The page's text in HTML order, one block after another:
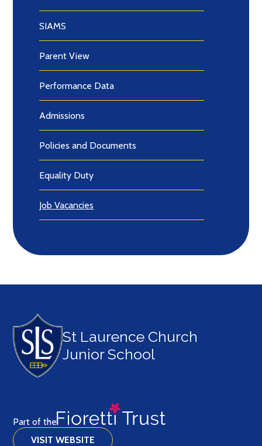
SIAMS
Parent View
Performance Data
Admissions
Policies and Documents
Equality Duty
Job Vacancies
St Laurence Church
Junior School
Part of the
VISIT WEBSITE